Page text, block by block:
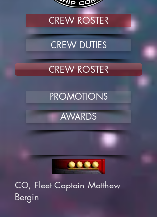
CREW ROSTER
CREW DUTIES
CREW ROSTER
PROMOTIONS
AWARDS
CO, Fleet Captain Matthew
Bergin